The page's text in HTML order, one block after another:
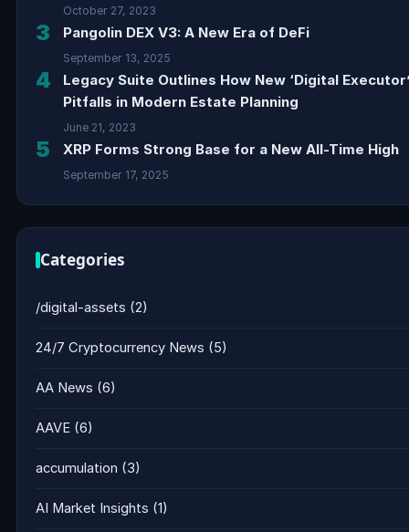
October 27, 2023
3 Pangolin DEX V3: A New Era of DeFi
September 13, 2025
4
Legacy Suite Outlines How New ‘Digital
Pitfalls in Modern Estate Planning
June 21, 2023
5 XRP Forms Strong Base for a New All-Time High
September 17, 2025
Categories
/digital-assets (2)
24/7 Cryptocurrency News (5)
AA News (6)
AAVE (6)
accumulation (3)
AI Market Insights (1)